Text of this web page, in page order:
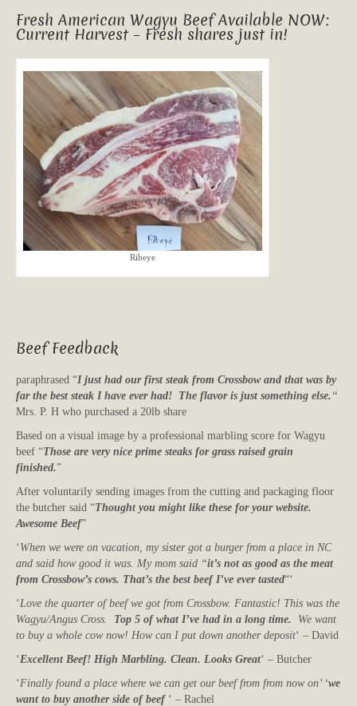
Fresh American Wagyu Beef Available NOW:
Current Harvest – Fresh shares just in!
Ribeye
Beef Feedback
paraphrased “I just had our first steak from Crossbow and that was by
far the best steak I have ever had! The flavor is just something else. “
Mrs. P. H who purchased a 20lb share
Based on a visual image by a professional marbling score for Wagyu
beef “Those are very nice prime steaks for grass raised grain
finished.”
After voluntarily sending images from the cutting and packaging floor
the butcher said “Thought you might like these for your website.
Awesome Beef”
‘When we were on vacation, my sister got a burger from a place in NC
and said how good it was. My mom said “it’s not as good as the meat
from Crossbow’s cows. That’s the best beef I’ve ever tasted“‘
‘Love the quarter of beef we got from Crossbow. Fantastic! This was the
Wagyu/Angus Cross. Top 5 of what I’ve had in a long time. We want
to buy a whole cow now! How can I put down another deposit‘ – David
‘Excellent Beef! High Marbling. Clean. Looks Great‘ – Butcher
‘Finally found a place where we can get our beef from from now on’ ‘we
want to buy another side of beef‘ – Rachel